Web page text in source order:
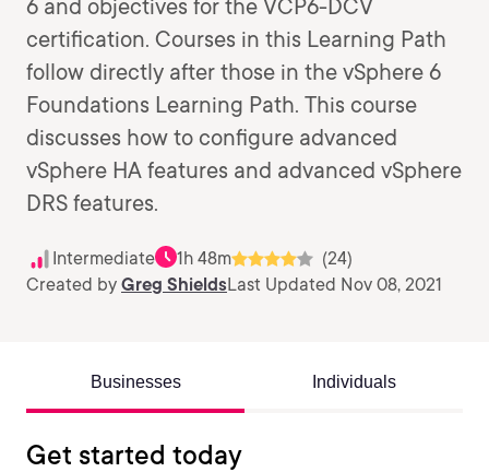
6 and objectives for the VCP6-DCV
certification. Courses in this Learning Path
follow directly after those in the vSphere 6
Foundations Learning Path. This course
discusses how to configure advanced
vSphere HA features and advanced vSphere
DRS features.
Intermediate 1h 48m
(24)
Created by Greg ShieldsLast Updated Nov 08, 2021
Businesses Individuals
Get started today